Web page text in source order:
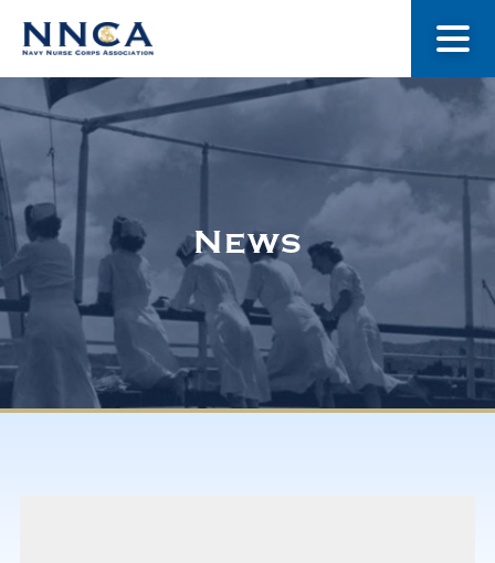
About Us
Museum
Navy Nurses Recognized
News